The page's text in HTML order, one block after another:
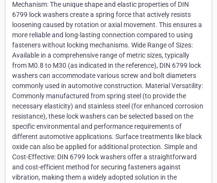
Mechanism: The unique shape and elastic properties of DIN
6799 lock washers create a spring force that actively resists
loosening caused by rotation or axial movement. This ensures a
more reliable and long-lasting connection compared to using
fasteners without locking mechanisms. Wide Range of Sizes:
Available in a comprehensive range of metric sizes, typically
from M0.8 to M30 (as indicated in the reference), DIN 6799 lock
washers can accommodate various screw and bolt diameters
commonly used in automotive construction. Material Versatility:
Commonly manufactured from spring steel (to provide the
necessary elasticity) and stainless steel (for enhanced corrosion
resistance), these lock washers can be selected based on the
specific environmental and performance requirements of
different automotive applications. Surface treatments like black
oxide can also be applied for additional protection. Simple and
Cost-Effective: DIN 6799 lock washers offer a straightforward
and cost-efficient method for securing fasteners against
vibration, making them a widely adopted solution in the